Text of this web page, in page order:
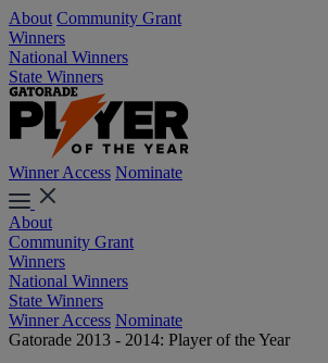
About Community Grant
Winners
National Winners
State Winners
Winner Access Nominate
About
Community Grant
Winners
National Winners
State Winners
Winner Access Nominate
Gatorade 2013 - 2014: Player of the Year